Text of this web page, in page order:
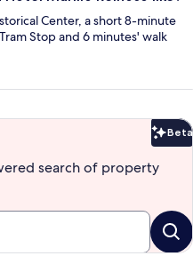
Center, a short 8-minute
Stop and 6 minutes' walk
Beta
search of property